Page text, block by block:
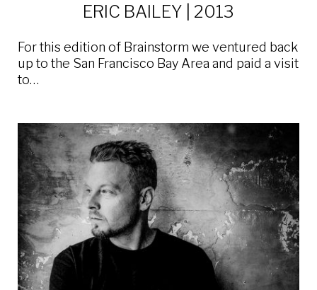
ERIC BAILEY | 2013
For this edition of Brainstorm we ventured back
up to the San Francisco Bay Area and paid a visit
to…